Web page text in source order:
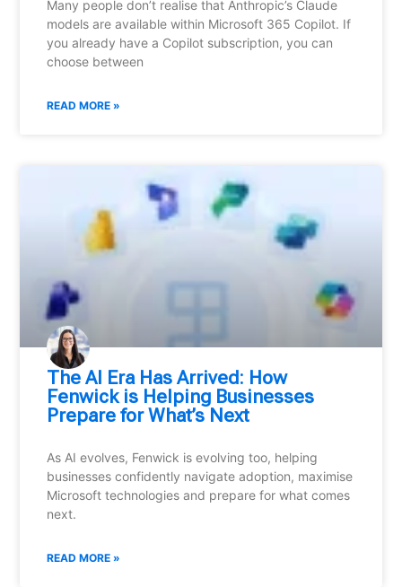
Many people don’t realise that Anthropic’s Claude
models are available within Microsoft 365 Copilot. If
you already have a Copilot subscription, you can
choose between
READ MORE »
⁠The AI Era Has Arrived: How
Fenwick is Helping Businesses
Prepare for What’s Next
As AI evolves, Fenwick is evolving too, helping
businesses confidently navigate adoption, maximise
Microsoft technologies and prepare for what comes
next.
READ MORE »